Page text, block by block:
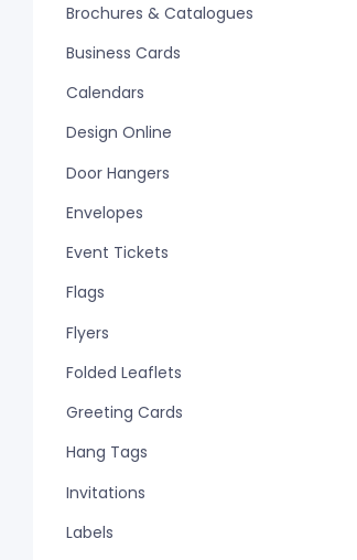
Brochures & Catalogues
Business Cards
Calendars
Design Online
Door Hangers
Envelopes
Event Tickets
Flags
Flyers
Folded Leaflets
Greeting Cards
Hang Tags
Invitations
Labels